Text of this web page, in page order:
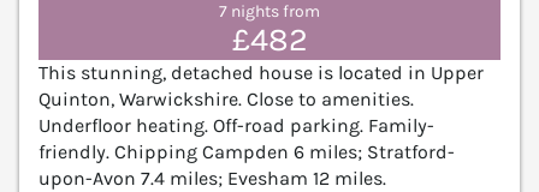
7 nights from
£482
This stunning, detached house is located in Upper
Quinton, Warwickshire. Close to amenities.
Underfloor heating. Off-road parking. Family-
friendly. Chipping Campden 6 miles; Stratford-
upon-Avon 7.4 miles; Evesham 12 miles.